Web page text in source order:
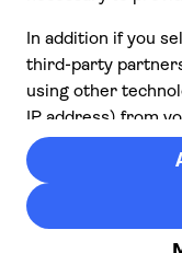
© 2026 Musement
part of TUI Group VAT
IT07978000961
170695
Contact us